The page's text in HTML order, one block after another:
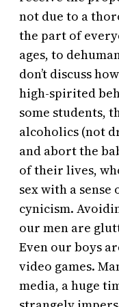
not due to a
the part of
ages, to
don’t discuss
high-spirited
some students,
alcoholics (not
and abort the
of their lives,
sex with a
cynicism.
our men are
Even our boys
video games.
media, a huge